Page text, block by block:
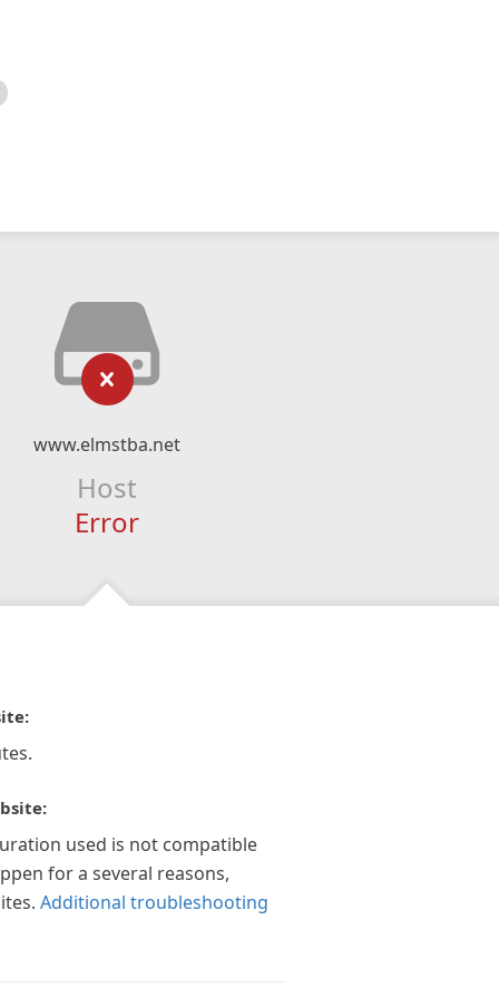
www.elmstba.net
Host
Error
used is not compatible
for a several reasons,
Additional troubleshooting